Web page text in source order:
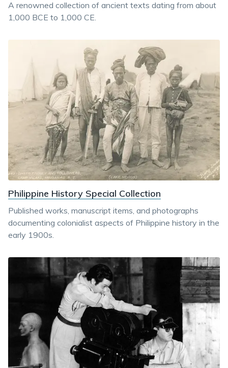
A renowned collection of ancient texts dating from about
1,000 BCE to 1,000 CE.
Philippine History Special Collection
Published works, manuscript items, and photographs
documenting colonialist aspects of Philippine history in the
early 1900s.